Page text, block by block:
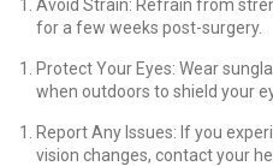
Avoid Strain: Refrain from
for a few weeks post-surgery.
Protect Your Eyes: Wear
when outdoors to shield your
Report Any Issues: If you
vision changes, contact your